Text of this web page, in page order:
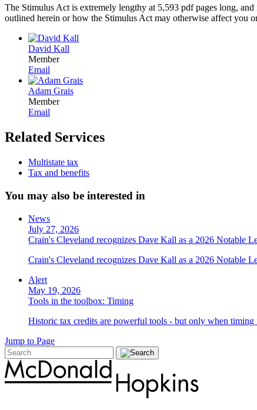
The Stimulus Act is extremely lengthy at 5,593 pdf pages long,
outlined herein or how the Stimulus Act may otherwise affect you
David Kall
Member
Email
Adam Grais
Member
Email
Related Services
Multistate tax
Tax and benefits
You may also be interested in
News
July 27, 2026
Crain's Cleveland recognizes Dave Kall as a 2026 Notable
Crain's Cleveland recognizes Dave Kall as a 2026 Notable
Alert
May 19, 2026
Tools in the toolbox: Timing
Historic tax credits are powerful tools - but only when timing
Jump to Page